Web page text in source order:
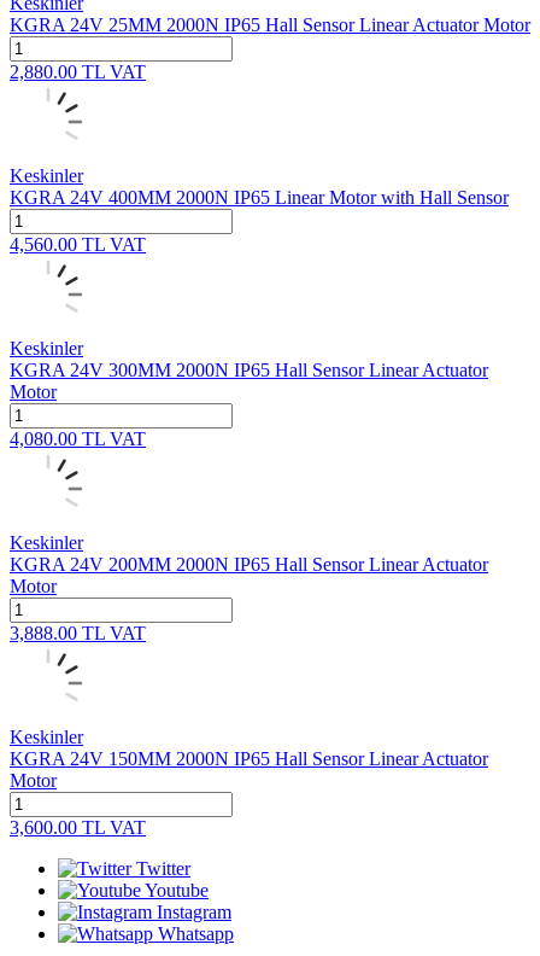
KGRA 24V 25MM 2000N IP65 Hall Sensor Linear Actuator Motor
2,880.00 TL VAT
Keskinler
KGRA 24V 400MM 2000N IP65 Linear Motor with Hall Sensor
4,560.00 TL VAT
Keskinler
KGRA 24V 300MM 2000N IP65 Hall Sensor Linear Actuator
Motor
4,080.00 TL VAT
Keskinler
KGRA 24V 200MM 2000N IP65 Hall Sensor Linear Actuator
Motor
3,888.00 TL VAT
Keskinler
KGRA 24V 150MM 2000N IP65 Hall Sensor Linear Actuator
Motor
3,600.00 TL VAT
Twitter
Youtube
Instagram
Whatsapp